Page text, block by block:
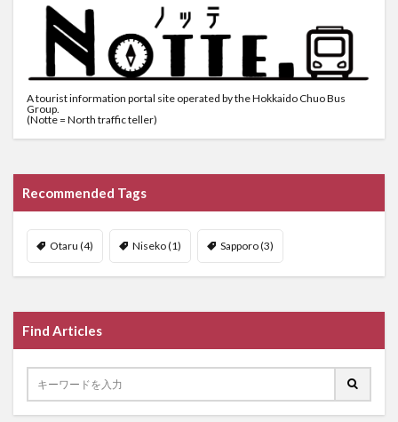
A tourist information portal site operated by the Hokkaido Chuo Bus
Group.
(Notte = North traffic teller)
Recommended Tags
Otaru (4) Niseko(1) Sapporo(3)
Find Articles